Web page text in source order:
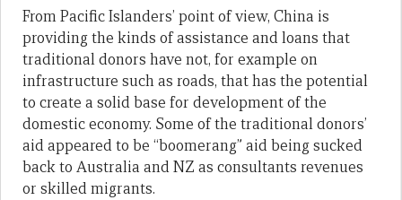
From Pacific Islanders’ point of view, China is
providing the kinds of assistance and loans that
traditional donors have not, for example on
infrastructure such as roads, that has the potential
to create a solid base for development of the
domestic economy. Some of the traditional donors’
aid appeared to be “boomerang” aid being sucked
back to Australia and NZ as consultants revenues
or skilled migrants.